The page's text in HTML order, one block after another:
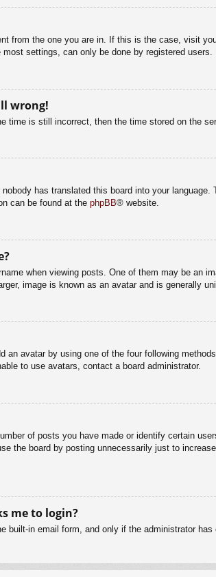
from the one you are in. If this is the case, visit
settings, can only be done by registered
wrong!
time is still incorrect, then the time stored on the
has translated this board into your
can be found at the phpBB® website.
when viewing posts. One of them may be
image is known as an avatar and is generally
an avatar by using one of the four following
to use avatars, contact a board administrator.
of posts you have made or identify certain
the board by posting unnecessarily just to
me to login?
built-in email form, and only if the administrator